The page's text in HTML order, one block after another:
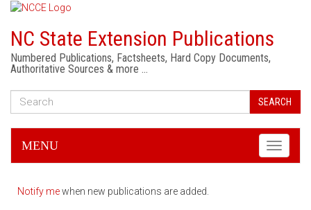
NC State Extension Publications
Numbered Publications, Factsheets, Hard Copy Documents,
Authoritative Sources & more …
SEARCH
Toggle
MENU
Notify mewhen new publications are added.